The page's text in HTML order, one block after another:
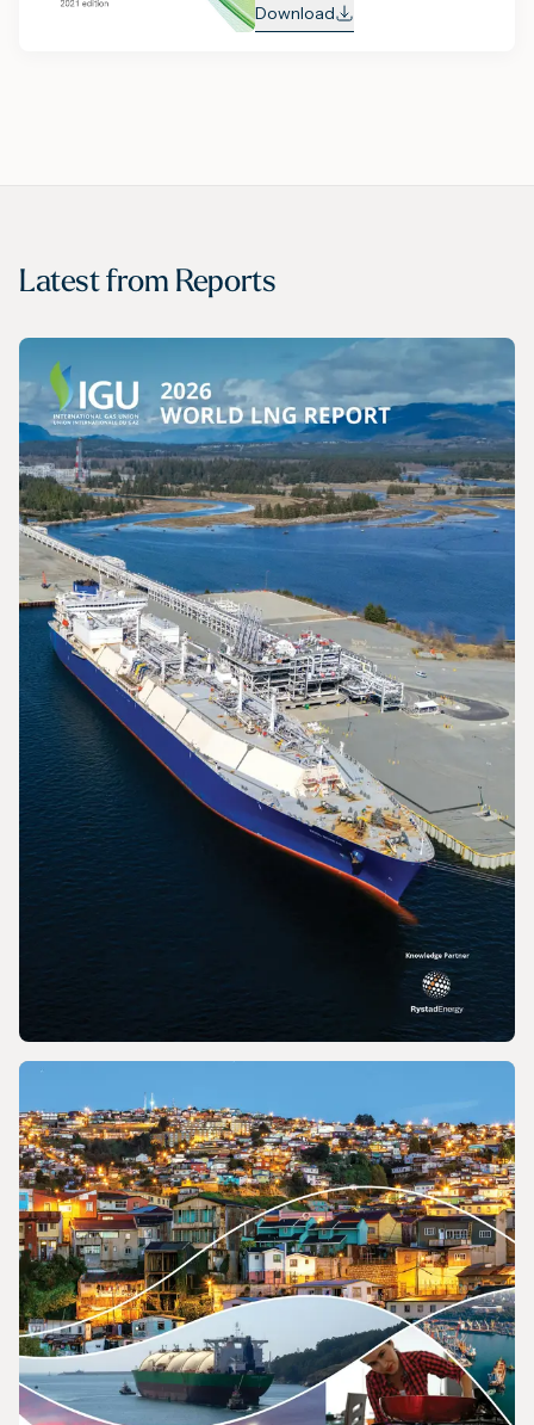
Download
Latest from Reports
2026 World LNG Report